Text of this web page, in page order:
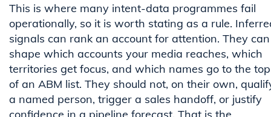
This is where many intent-data programmes fail
operationally, so it is worth stating as a rule.
signals can rank an account for attention. They can
shape which accounts your media reaches, which
territories get focus, and which names go to the top
of an ABM list. They should not, on their own,
a named person, trigger a sales handoff, or justify
confidence in a pipeline forecast. That is the